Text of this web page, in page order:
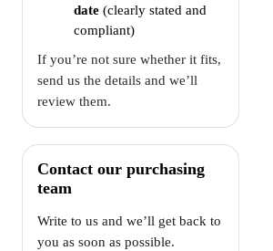
date (clearly stated and
compliant)
If you’re not sure whether it fits,
send us the details and we’ll
review them.
Contact our purchasing
team
Write to us and we’ll get back to
you as soon as possible.